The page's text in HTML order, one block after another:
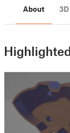
About